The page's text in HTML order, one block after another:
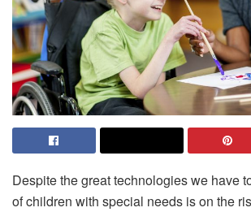
Despite the great technologies we have
of children with special needs is on the